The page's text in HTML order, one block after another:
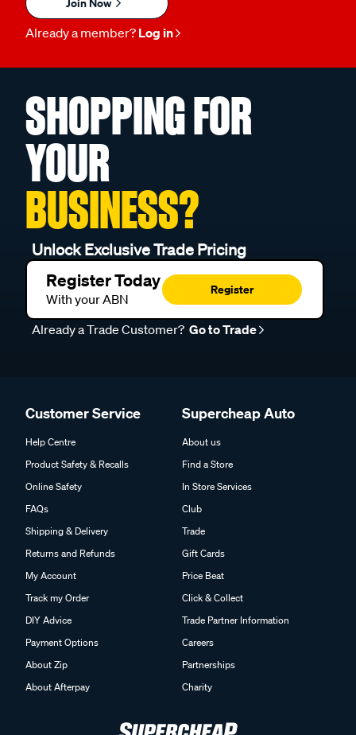
Already a member? Log in
SHOPPING FOR
YOUR
BUSINESS?
Unlock Exclusive Trade Pricing
Register Today
With your ABN
Register
Already a Trade Customer? Go to Trade
Customer Service
Help Centre
Product Safety & Recalls
Online Safety
FAQs
Shipping & Delivery
Returns and Refunds
My Account
Track my Order
DIY Advice
Payment Options
About Zip
About Afterpay
Supercheap Auto
About us
Find a Store
In Store Services
Club
Trade
Gift Cards
Price Beat
Click & Collect
Trade Partner Information
Careers
Partnerships
Charity